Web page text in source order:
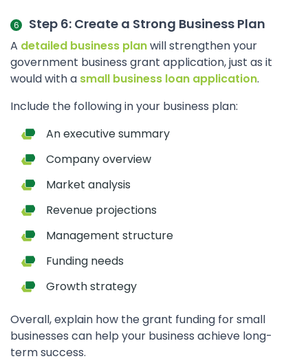
Step 6: Create a Strong Business Plan
A detailed business planwill strengthen your
government business grant application, just as it
would with a small business loan application.
Include the following in your business plan:
An executive summary
Company overview
Market analysis
Revenue projections
Management structure
Funding needs
Growth strategy
Overall, explain how the grant funding for small
businesses can help your business achieve long-
term success.